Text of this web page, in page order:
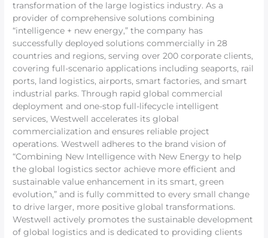
transformation of the large logistics industry. As a
provider of comprehensive solutions combining
“intelligence + new energy,” the company has
successfully deployed solutions commercially in 28
countries and regions, serving over 200 corporate clients,
covering full-scenario applications including seaports, rail
ports, land logistics, airports, smart factories, and smart
industrial parks. Through rapid global commercial
deployment and one-stop full-lifecycle intelligent
services, Westwell accelerates its global
commercialization and ensures reliable project
operations. Westwell adheres to the brand vision of
“Combining New Intelligence with New Energy to help
the global logistics sector achieve more efficient and
sustainable value enhancement in its smart, green
evolution,” and is fully committed to every small change
to drive larger, more positive global transformations.
Westwell actively promotes the sustainable development
of global logistics and is dedicated to providing clients